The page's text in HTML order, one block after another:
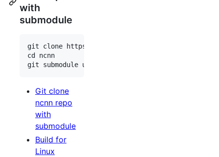
with
submodule
git clone https://github.com/Tencent/ncnn.git
cd ncnn
Git clone
ncnn repo
with
submodule
Build for
Linux